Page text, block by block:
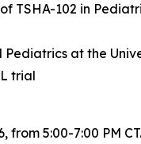
TSHA-102 in
Pediatrics at the
trial
from 5:00-7:00 PM CT.